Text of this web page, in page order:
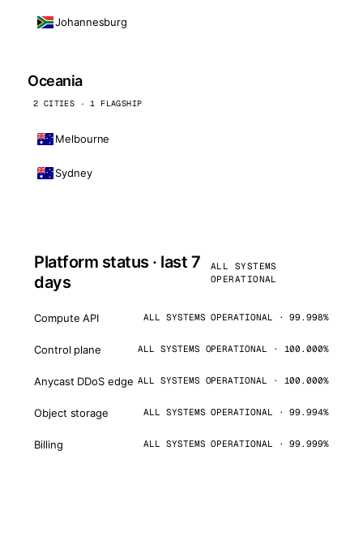
Johannesburg
Oceania
2 CITIES · 1 FLAGSHIP
Melbourne
Sydney
Platform status · last 7
days
ALL SYSTEMS
OPERATIONAL
Compute API ALL SYSTEMS OPERATIONAL · 99.998%
Control plane ALL SYSTEMS OPERATIONAL · 100.000%
Anycast DDoS edge ALL SYSTEMS OPERATIONAL · 100.000%
Object storage ALL SYSTEMS OPERATIONAL · 99.994%
Billing ALL SYSTEMS OPERATIONAL · 99.999%